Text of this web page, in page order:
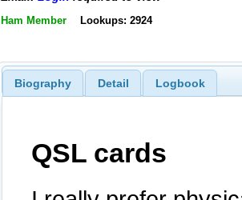
Ham Member Lookups: 2924
Biography Detail Logbook